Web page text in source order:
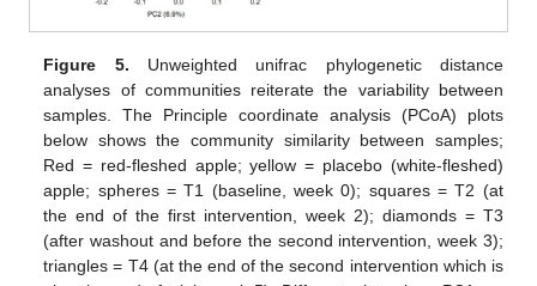
Figure 5. Unweighted unifrac phylogenetic distance
analyses of communities reiterate the variability between
samples. The Principle coordinate analysis (PCoA) plots
below shows the community similarity between samples;
Red = red-fleshed apple; yellow = placebo (white-fleshed)
apple; spheres = T1 (baseline, week 0); squares = T2 (at
the end of the first intervention, week 2); diamonds = T3
(after washout and before the second intervention, week 3);
triangles = T4 (at the end of the second intervention which is